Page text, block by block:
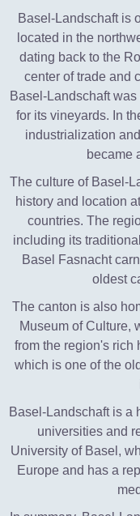
Basel-Landschaft is
located in the
dating back to the
center of trade and
Basel-Landschaft
for its vineyards. In
industrialization
became
The culture of Basel-
history and location
countries. The
including its
Basel Fasnacht
oldest
The canton is also
Museum of Culture,
from the region's rich
which is one of the
Basel-Landschaft is a
universities and
University of Basel,
Europe and has a